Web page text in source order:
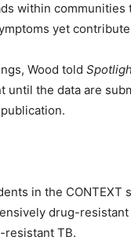
within communities
yet
Wood told
until the data are
in the CONTEXT
drug-
TB.